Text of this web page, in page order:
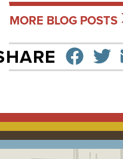
MORE BLOG POSTS